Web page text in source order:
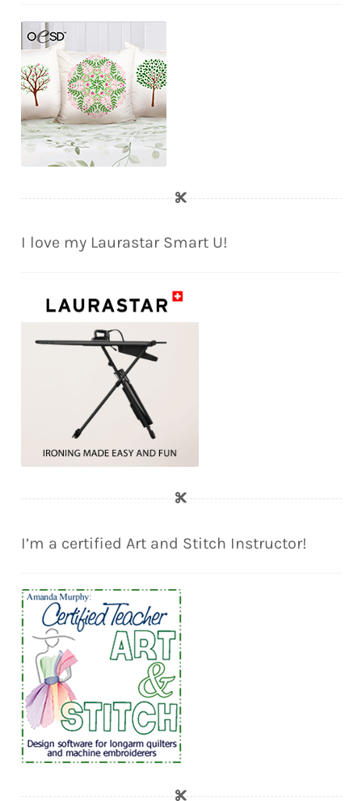
I love my Laurastar Smart U!
I’m a certified Art and Stitch Instructor!